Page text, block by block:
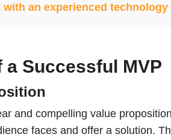
an experienced technology
a Successful MVP
and compelling value
faces and offer a solution.